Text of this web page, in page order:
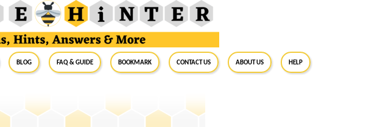
Blog FAQ & Guide BookMark Contact Us About Us Help